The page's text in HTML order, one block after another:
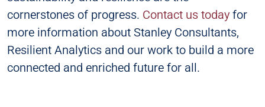
cornerstones of progress. Contact us today for
more information about Stanley Consultants,
Resilient Analytics and our work to build a more
connected and enriched future for all.